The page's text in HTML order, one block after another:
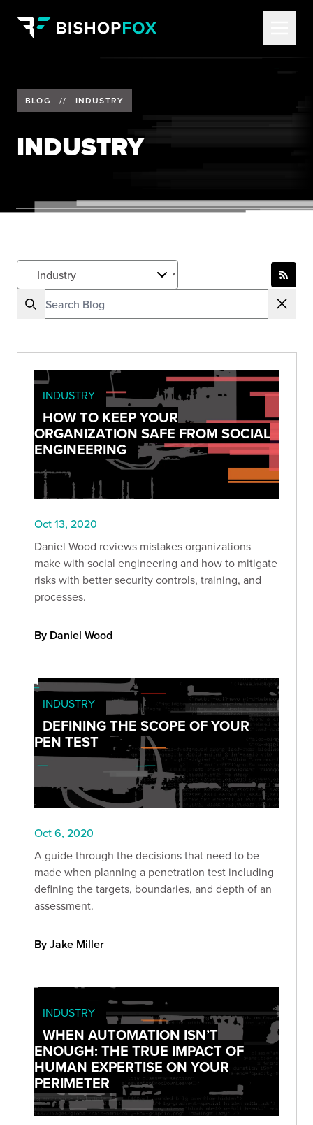
BLOG // INDUSTRY
INDUSTRY
INDUSTRY
HOW TO KEEP YOUR
ORGANIZATION SAFE FROM SOCIAL
ENGINEERING
Oct 13, 2020
Daniel Wood reviews mistakes organizations
make with social engineering and how to mitigate
risks with better security controls, training, and
processes.
By Daniel Wood
INDUSTRY
DEFINING THE SCOPE OF YOUR
PEN TEST
Oct 6, 2020
A guide through the decisions that need to be
made when planning a penetration test including
defining the targets, boundaries, and depth of an
assessment.
By Jake Miller
INDUSTRY
WHEN AUTOMATION ISN’T
ENOUGH: THE TRUE IMPACT OF
HUMAN EXPERTISE ON YOUR
PERIMETER